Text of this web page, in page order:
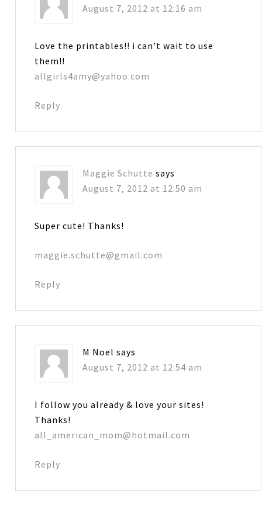
August 7, 2012 at 12:16 am
Love the printables!! i can’t wait to use
them!!
allgirls4amy@yahoo.com
Reply
Maggie Schutte says
August 7, 2012 at 12:50 am
Super cute! Thanks!
maggie.schutte@gmail.com
Reply
M Noel says
August 7, 2012 at 12:54 am
I follow you already & love your sites!
Thanks!
all_american_mom@hotmail.com
Reply